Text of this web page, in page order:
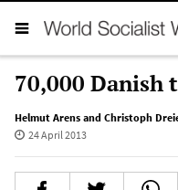
70,000 Danish
Helmut Arens and Christoph
24 April 2013